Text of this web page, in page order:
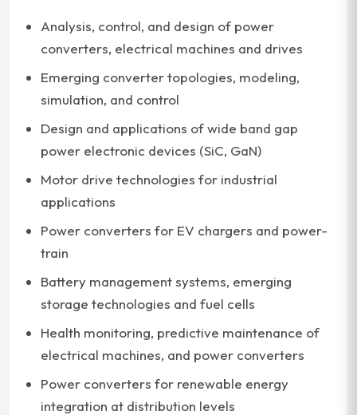
Analysis, control, and design of power
converters, electrical machines and drives
Emerging converter topologies, modeling,
simulation, and control
Design and applications of wide band gap
power electronic devices (SiC, GaN)
Motor drive technologies for industrial
applications
Power converters for EV chargers and power-
train
Battery management systems, emerging
storage technologies and fuel cells
Health monitoring, predictive maintenance of
electrical machines, and power converters
Power converters for renewable energy
integration at distribution levels